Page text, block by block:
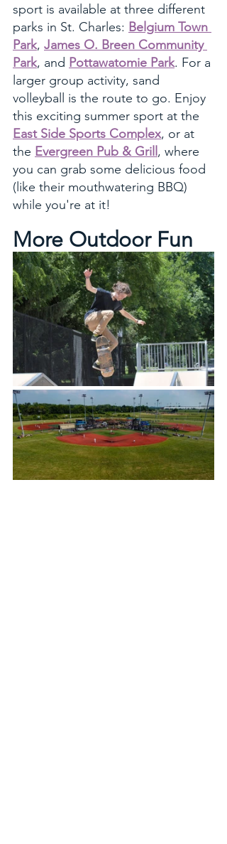
sport is available at three different
parks in St. Charles: Belgium Town
Park, James O. Breen Community
Park, and Pottawatomie Park. For a
larger group activity, sand
volleyball is the route to go. Enjoy
this exciting summer sport at the
East Side Sports Complex, or at
the Evergreen Pub & Grill , where
you can grab some delicious food
(like their mouthwatering BBQ)
while you're at it!
More Outdoor Fun